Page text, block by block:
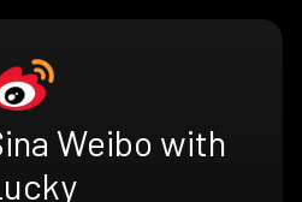
Weibo with